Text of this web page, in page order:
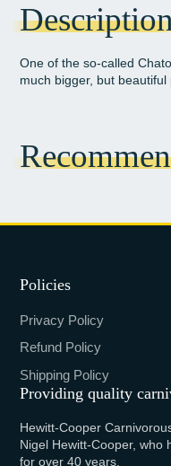
One of the so-called
much bigger, but beautiful
Policies
Privacy Policy
Refund Policy
Shipping Policy
Providing quality
Hewitt-Cooper
Nigel Hewitt-Cooper, who
for over 40 years.